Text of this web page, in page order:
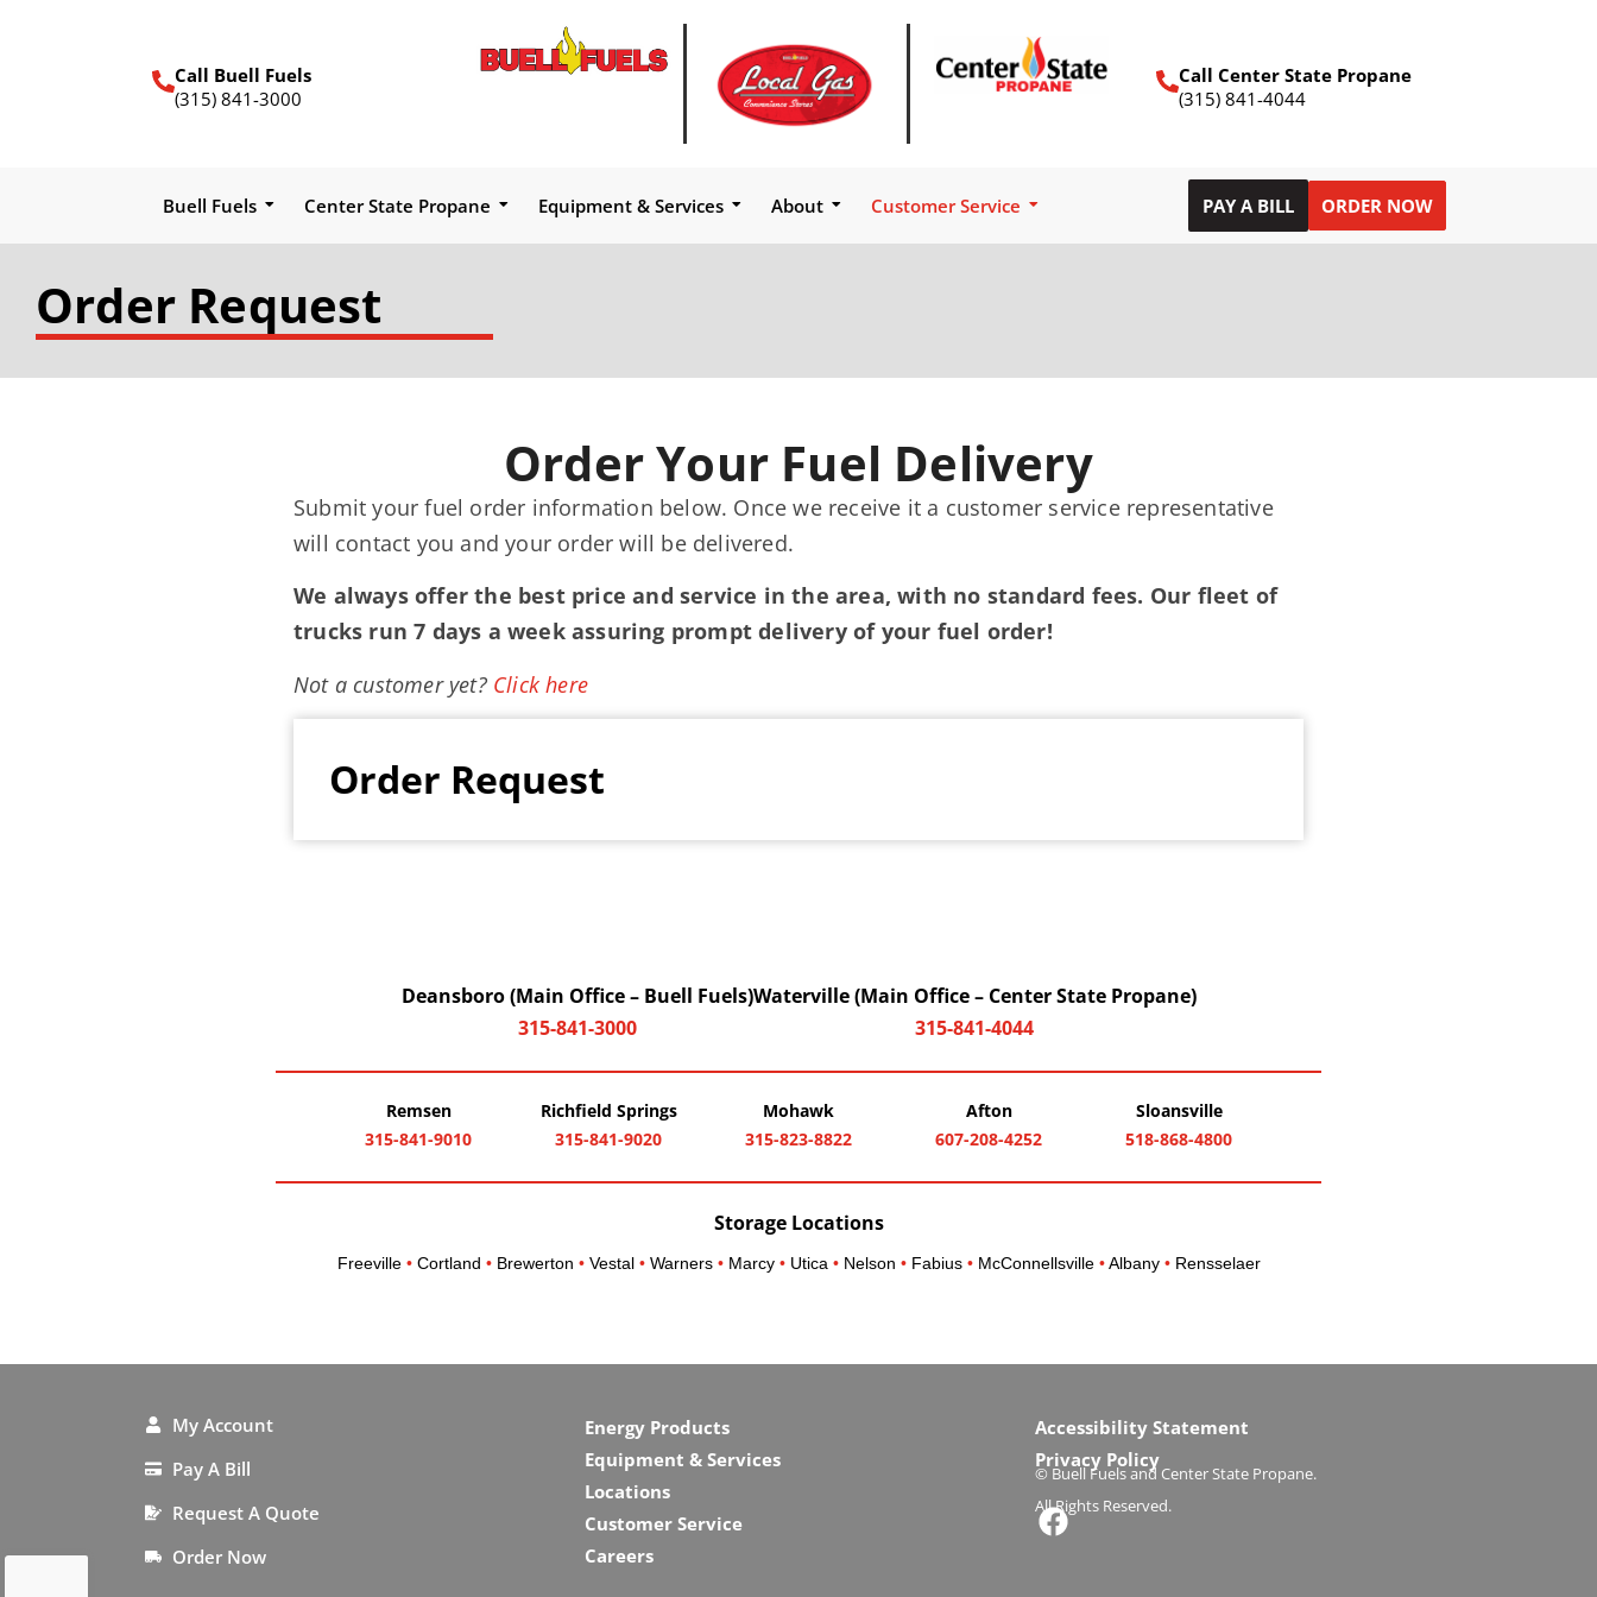
Call Buell Fuels
(315) 841-3000
Call Center State Propane
(315) 841-4044
Buell Fuels Center State Propane Equipment & Services About Customer Service PAY A BILL ORDER NOW
Order Request
Order Your Fuel Delivery
Submit your fuel order information below. Once we receive it a customer service representative
will contact you and your order will be delivered.
We always offer the best price and service in the area, with no standard fees. Our fleet of
trucks run 7 days a week assuring prompt delivery of your fuel order!
Not a customer yet? Click here
Order Request
Deansboro (Main Office – Buell Fuels)
315-841-3000
Waterville (Main Office – Center State Propane)
315-841-4044
Remsen
315-841-9010
Richfield Springs
315-841-9020
Mohawk
315-823-8822
Afton
607-208-4252
Sloansville
518-868-4800
Storage Locations
Freeville •Cortland •Brewerton •Vestal •Warners •Marcy •Utica •Nelson •Fabius •McConnellsville •Albany •Rensselaer
My Account
Pay A Bill
Request A Quote
Order Now
Energy Products
Equipment & Services
Locations
Customer Service
Careers
Accessibility Statement
Privacy Policy
© Buell Fuels and Center State Propane.
All Rights Reserved.